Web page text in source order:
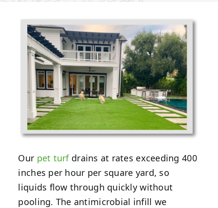
Our pet turfdrains at rates exceeding 400
inches per hour per square yard, so
liquids flow through quickly without
pooling. The antimicrobial infill we